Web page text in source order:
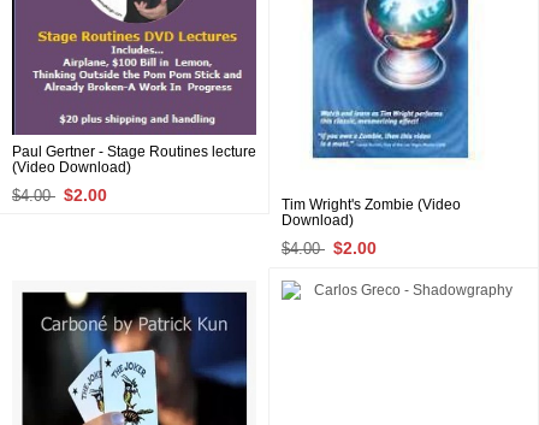
Paul Gertner - Stage Routines lecture
(Video Download)
$4.00 $2.00
Tim Wright's Zombie (Video
Download)
$4.00 $2.00